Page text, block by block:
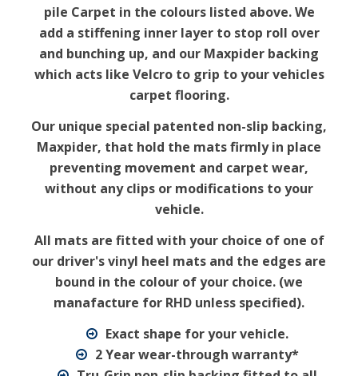
pile Carpet in the colours listed above. We
add a stiffening inner layer to stop roll over
and bunching up, and our Maxpider backing
which acts like Velcro to grip to your vehicles
carpet flooring.
Our unique special patented non-slip backing,
Maxpider, that hold the mats firmly in place
preventing movement and carpet wear,
without any clips or modifications to your
vehicle.
All mats are fitted with your choice of one of
our driver's vinyl heel mats and the edges are
bound in the colour of your choice. (we
manafacture for RHD unless specified).
Exact shape for your vehicle.
2 Year wear-through warranty*